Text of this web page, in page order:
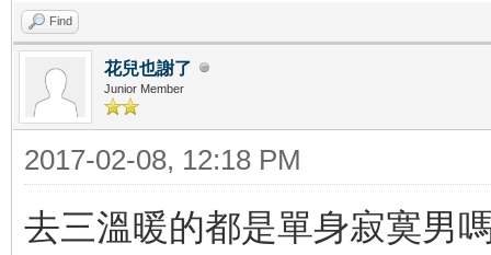
Find
花兒也謝了
Junior Member
2017-02-08, 12:18 PM
去三溫暖的都是單身寂寞男